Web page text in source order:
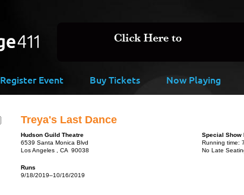
Register Event Buy Tickets Now Playing
Treya's Last Dance
Hudson Guild Theatre
6539 Santa Monica Blvd
Los Angeles , CA 90038
Runs
9/18/2019–10/16/2019
Special Show
Running time:
No Late